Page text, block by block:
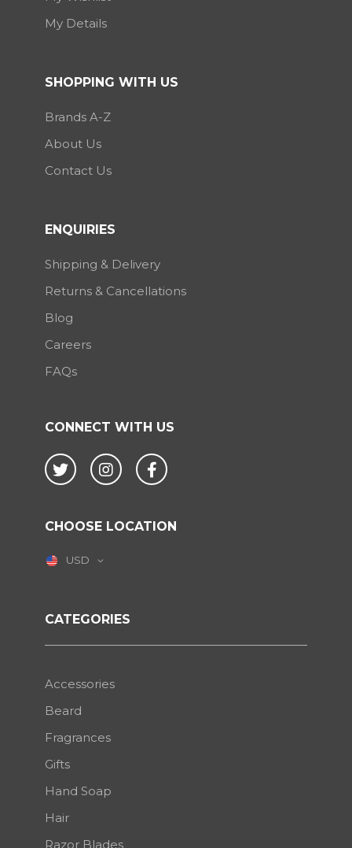
CONNECT WITH US
Twitter InstagramFacebook
CHOOSE LOCATION
USD
My Details
SHOPPING WITH US
Brands A-Z
About Us
Contact Us
ENQUIRIES
Shipping & Delivery
Returns & Cancellations
Blog
Careers
FAQs
CATEGORIES
Accessories
Beard
Fragrances
Gifts
Hand Soap
Hair
Razor Blades